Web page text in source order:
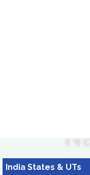
India States & UTs